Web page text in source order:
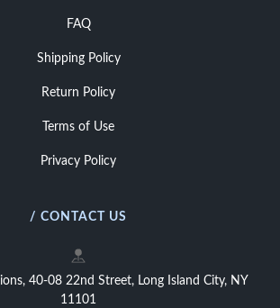
FAQ
Shipping Policy
Return Policy
Terms of Use
Privacy Policy
/ CONTACT US
40-08 22nd Street, Long Island City, NY
11101